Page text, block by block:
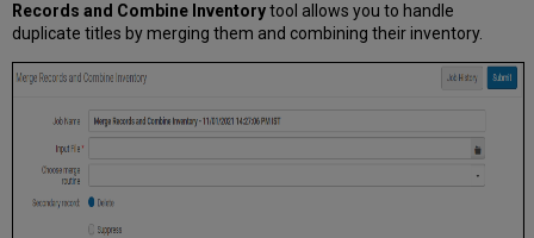
Records and Combine Inventorytool allows you to handle
duplicate titles by merging them and combining their inventory.